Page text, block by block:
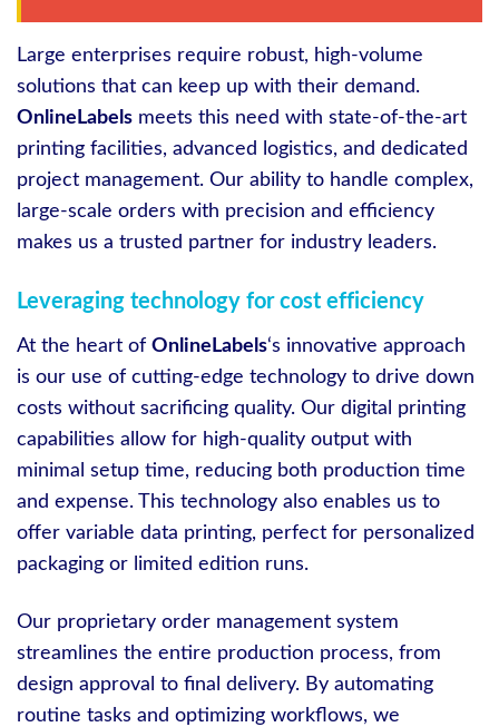
Large enterprises require robust, high-volume
solutions that can keep up with their demand.
OnlineLabels meets this need with state-of-the-art
printing facilities, advanced logistics, and dedicated
project management. Our ability to handle complex,
large-scale orders with precision and efficiency
makes us a trusted partner for industry leaders.
Leveraging technology for cost efficiency
At the heart of OnlineLabels‘s innovative approach
is our use of cutting-edge technology to drive down
costs without sacrificing quality. Our digital printing
capabilities allow for high-quality output with
minimal setup time, reducing both production time
and expense. This technology also enables us to
offer variable data printing, perfect for personalized
packaging or limited edition runs.
Our proprietary order management system
streamlines the entire production process, from
design approval to final delivery. By automating
routine tasks and optimizing workflows, we